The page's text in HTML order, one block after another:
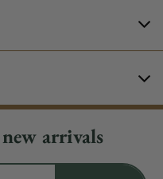
arrivals